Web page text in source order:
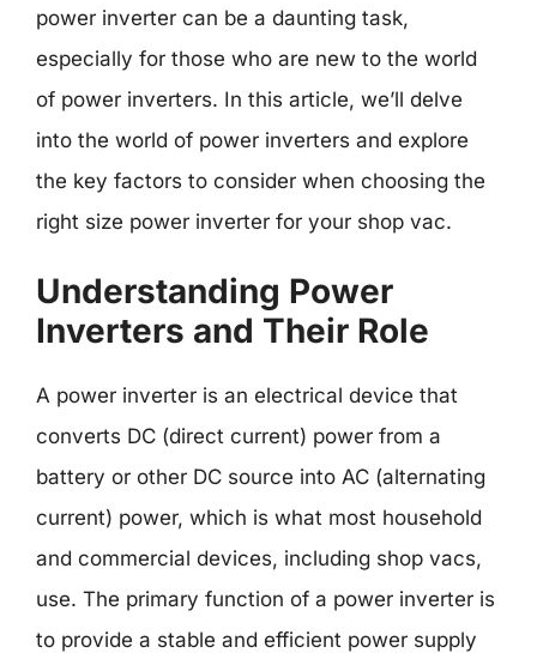
power inverter can be a daunting task,
especially for those who are new to the world
of power inverters. In this article, we’ll delve
into the world of power inverters and explore
the key factors to consider when choosing the
right size power inverter for your shop vac.
Understanding Power
Inverters and Their Role
A power inverter is an electrical device that
converts DC (direct current) power from a
battery or other DC source into AC (alternating
current) power, which is what most household
and commercial devices, including shop vacs,
use. The primary function of a power inverter is
to provide a stable and efficient power supply